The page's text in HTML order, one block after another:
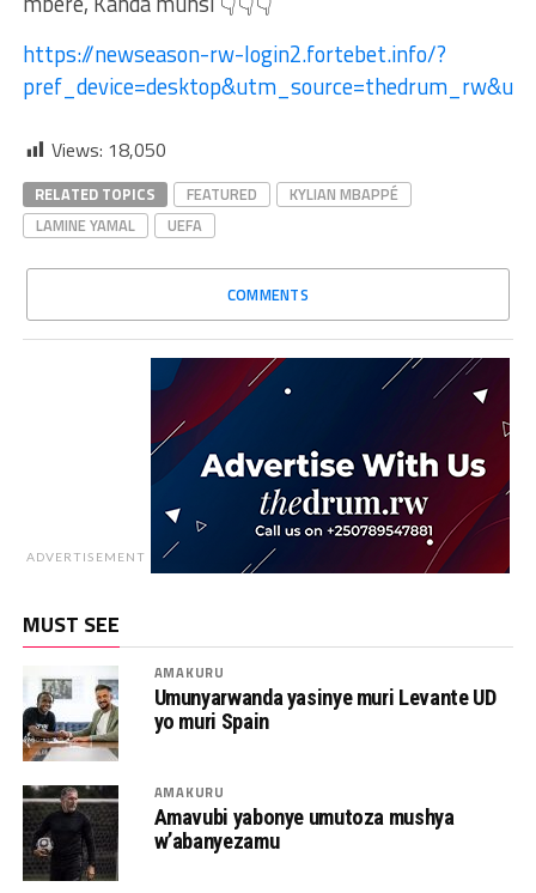
https://newseason-rw-login2.fortebet.info/?
Views: 18,050
RELATED TOPICS FEATURED
KYLIAN MBAPPÉ
LAMINE YAMAL
UEFA
COMMENTS
ADVERTISEMENT
MUST SEE
AMAKURU
Umunyarwanda yasinye muri Levante UD
yo muri Spain
AMAKURU
Amavubi yabonye umutoza mushya
w’abanyezamu